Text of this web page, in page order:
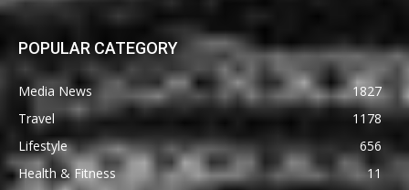
POPULAR CATEGORY
Media News
1827
Travel
1178
Lifestyle
656
Health & Fitness
11